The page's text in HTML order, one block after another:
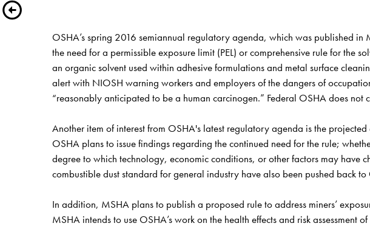
OSHA’s spring 2016 semiannual regulatory agenda, which was published
the need for a permissible exposure limit (PEL) or comprehensive rule for
an organic solvent used within adhesive formulations and metal surface
alert with NIOSH warning workers and employers of the dangers of
“reasonably anticipated to be a human carcinogen.” Federal OSHA does not
Another item of interest from OSHA's latest regulatory agenda is the
OSHA plans to issue findings regarding the continued need for the rule;
degree to which technology, economic conditions, or other factors may have
combustible dust standard for general industry have also been pushed back
In addition, MSHA plans to publish a proposed rule to address miners’
MSHA intends to use OSHA’s work on the health effects and risk assessment